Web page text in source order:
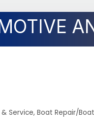
Service Boat Repair/